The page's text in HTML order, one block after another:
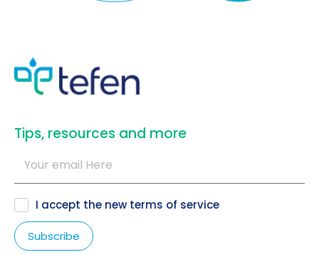
​Tips, resources and more
I accept the new terms of service